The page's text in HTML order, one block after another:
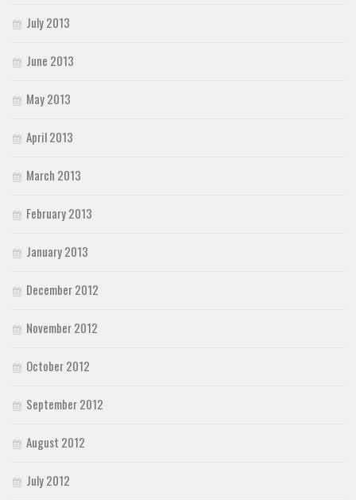
July 2013
June 2013
May 2013
April 2013
March 2013
February 2013
January 2013
December 2012
November 2012
October 2012
September 2012
August 2012
July 2012